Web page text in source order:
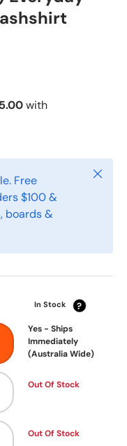
Free
$100 &
boards &
Close
In Stock ?
Yes - Ships
Immediately
(Australia Wide)
Out Of Stock
Out Of Stock